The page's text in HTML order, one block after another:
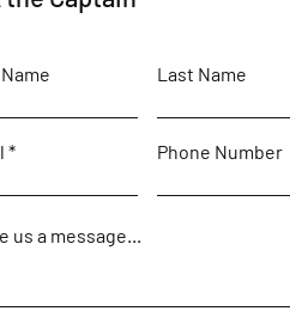
Last Name
Phone Number
us a message...